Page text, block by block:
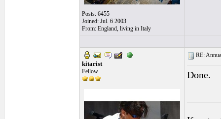
Posts: 6455
Joined: Jul. 6 2003
From: England, living in Italy
kitarist
Fellow
RE:
Done.